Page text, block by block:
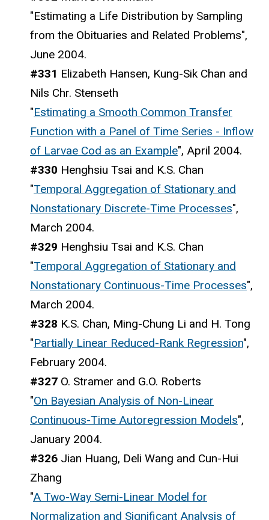
"Estimating a Life Distribution by Sampling
from the Obituaries and Related Problems",
June 2004.
#331 Elizabeth Hansen, Kung-Sik Chan and
Nils Chr. Stenseth
"Estimating a Smooth Common Transfer
Function with a Panel of Time Series - Inflow
of Larvae Cod as an Example", April 2004.
#330 Henghsiu Tsai and K.S. Chan
"Temporal Aggregation of Stationary and
Nonstationary Discrete-Time Processes",
March 2004.
#329 Henghsiu Tsai and K.S. Chan
"Temporal Aggregation of Stationary and
Nonstationary Continuous-Time Processes",
March 2004.
#328 K.S. Chan, Ming-Chung Li and H. Tong
"Partially Linear Reduced-Rank Regression",
February 2004.
#327 O. Stramer and G.O. Roberts
"On Bayesian Analysis of Non-Linear
Continuous-Time Autoregression Models",
January 2004.
#326 Jian Huang, Deli Wang and Cun-Hui
Zhang
"A Two-Way Semi-Linear Model for
Normalization and Significant Analysis of